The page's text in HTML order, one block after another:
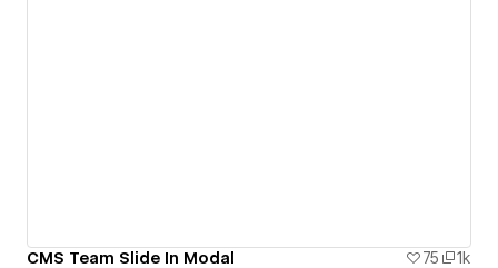
CMS Team Slide In Modal 75 1k